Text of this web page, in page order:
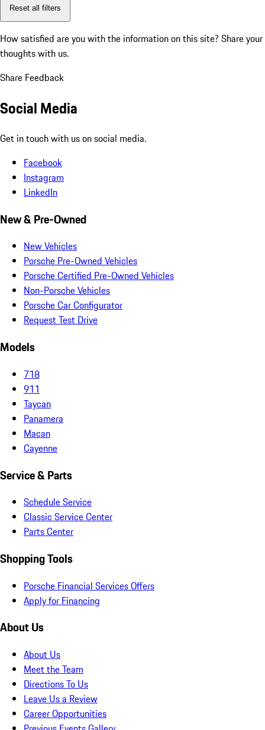
Reset all filters
How satisfied are you with the information on this site? Share your
thoughts with us.
Share Feedback
Social Media
Get in touch with us on social media.
Facebook
Instagram
LinkedIn
New & Pre-Owned
New Vehicles
Porsche Pre-Owned Vehicles
Porsche Certified Pre-Owned Vehicles
Non-Porsche Vehicles
Porsche Car Configurator
Request Test Drive
Models
718
911
Taycan
Panamera
Macan
Cayenne
Service & Parts
Schedule Service
Classic Service Center
Parts Center
Shopping Tools
Porsche Financial Services Offers
Apply for Financing
About Us
About Us
Meet the Team
Directions To Us
Leave Us a Review
Career Opportunities